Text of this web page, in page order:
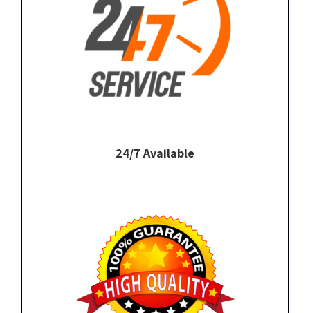
24/7 Available